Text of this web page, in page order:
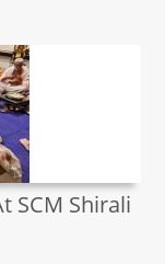
SCM Shirali